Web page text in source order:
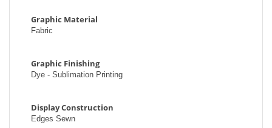
Graphic Material
Fabric
Graphic Finishing
Dye - Sublimation Printing
Display Construction
Edges Sewn